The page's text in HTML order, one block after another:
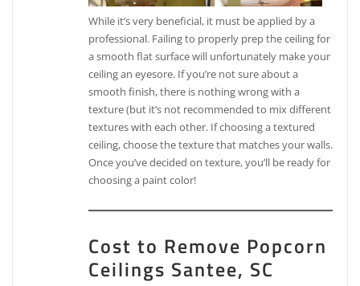
While it’s very beneficial, it must be applied by a
professional. Failing to properly prep the ceiling for
a smooth flat surface will unfortunately make your
ceiling an eyesore. If you’re not sure about a
smooth finish, there is nothing wrong with a
texture (but it’s not recommended to mix different
textures with each other. If choosing a textured
ceiling, choose the texture that matches your walls.
Once you’ve decided on texture, you’ll be ready for
choosing a paint color!
Cost to Remove Popcorn
Ceilings Santee, SC